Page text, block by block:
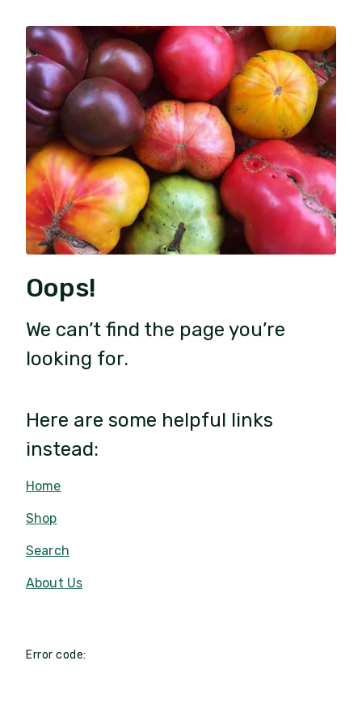
Oops!
We can’t find the page you’re
looking for.
Here are some helpful links
instead:
Home
Shop
Search
About Us
Error code: